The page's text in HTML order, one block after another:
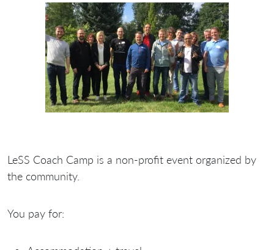
LeSS Coach Camp is a non-profit event organized by
the community.
You pay for: